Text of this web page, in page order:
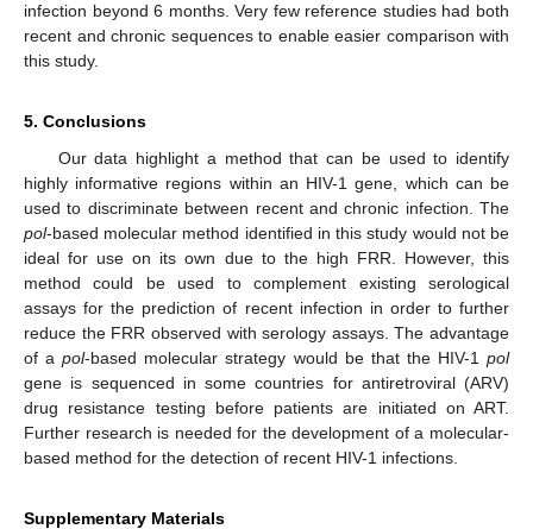
infection beyond 6 months. Very few reference studies had both
recent and chronic sequences to enable easier comparison with
this study.
5. Conclusions
Our data highlight a method that can be used to identify
highly informative regions within an HIV-1 gene, which can be
used to discriminate between recent and chronic infection. The
pol-based molecular method identified in this study would not be
ideal for use on its own due to the high FRR. However, this
method could be used to complement existing serological
assays for the prediction of recent infection in order to further
reduce the FRR observed with serology assays. The advantage
of apol-based molecular strategy would be that the HIV-1pol
gene is sequenced in some countries for antiretroviral (ARV)
drug resistance testing before patients are initiated on ART.
Further research is needed for the development of a molecular-
based method for the detection of recent HIV-1 infections.
Supplementary Materials